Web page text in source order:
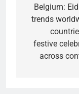
Belgium:
trends
festive
across